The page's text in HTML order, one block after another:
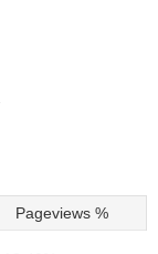
Pageviews %